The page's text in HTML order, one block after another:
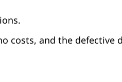
costs, and the defective